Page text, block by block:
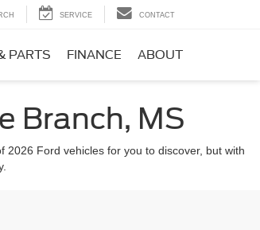
SERVICE CONTACT
PARTS FINANCE ABOUT
Branch, MS
Ford vehicles for you to discover, but with